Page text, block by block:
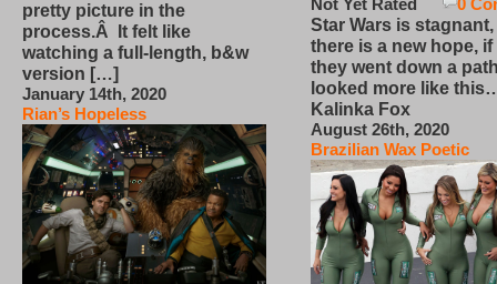
pretty picture in the
process.Â It felt like
watching a full-length, b&w
version […]
January 14th, 2020
Rian’s Hopeless
Star Wars is
there is a new hope,
they went down a
looked more like
Kalinka Fox
August 26th, 2020
Brazilian Wax Poetic